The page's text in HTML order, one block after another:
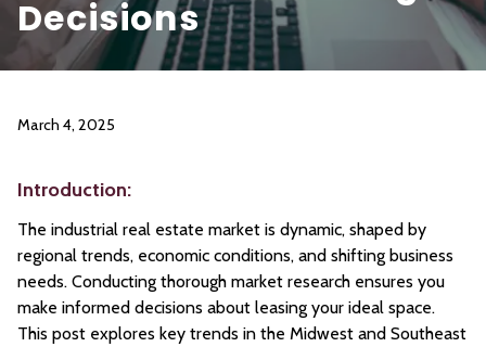
Decisions
March 4, 2025
Introduction:
The industrial real estate market is dynamic, shaped by
regional trends, economic conditions, and shifting business
needs. Conducting thorough market research ensures you
make informed decisions about leasing your ideal space.
This post explores key trends in the Midwest and Southeast